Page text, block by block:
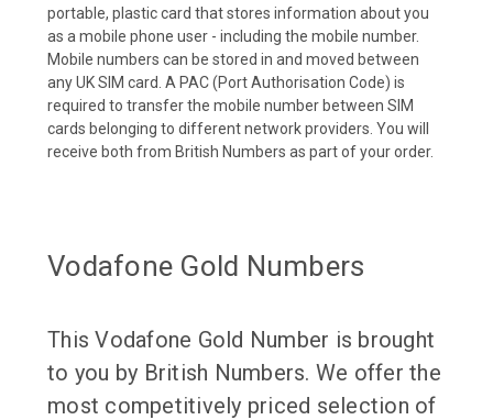
portable, plastic card that stores information about you
as a mobile phone user - including the mobile number.
Mobile numbers can be stored in and moved between
any UK SIM card. A PAC (Port Authorisation Code) is
required to transfer the mobile number between SIM
cards belonging to different network providers. You will
receive both from British Numbers as part of your order.
Vodafone Gold Numbers
This Vodafone Gold Number is brought
to you by British Numbers. We offer the
most competitively priced selection of